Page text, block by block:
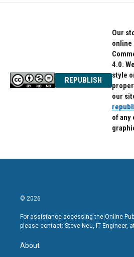
REPUBLISH
Our
online
4.0.
style
our
of any
© 2026
For assistance accessing the Online
please contact: Steve Neu, IT Engineer,
About